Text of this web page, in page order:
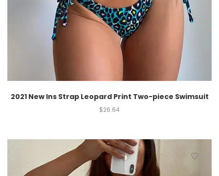
2021 New Ins Strap Leopard Print Two-piece Swimsuit
$26.64